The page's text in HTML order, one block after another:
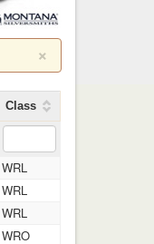
×
Class
WRL
WRL
WRL
WRO